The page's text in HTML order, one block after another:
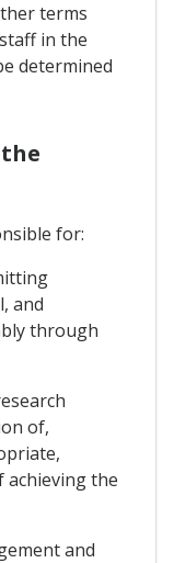
terms
in the
determined
for:
and
through
of,
achieving the
and